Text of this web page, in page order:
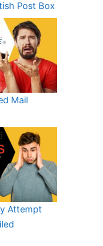
Post Box
Mail
Attempt